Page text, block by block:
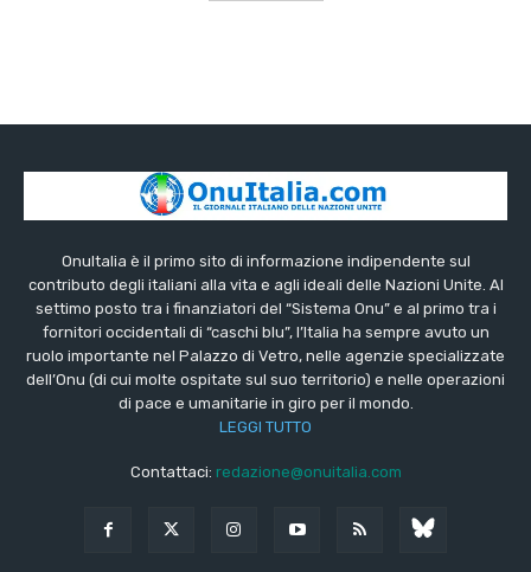
OnuItalia è il primo sito di informazione indipendente sul
contributo degli italiani alla vita e agli ideali delle Nazioni Unite. Al
settimo posto tra i finanziatori del “Sistema Onu” e al primo tra i
fornitori occidentali di “caschi blu”, l’Italia ha sempre avuto un
ruolo importante nel Palazzo di Vetro, nelle agenzie specializzate
dell’Onu (di cui molte ospitate sul suo territorio) e nelle operazioni
di pace e umanitarie in giro per il mondo.
LEGGI TUTTO
Contattaci: redazione@onuitalia.com